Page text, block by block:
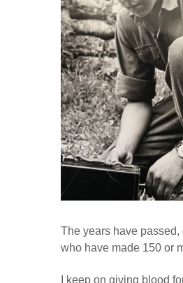
The years have
who have made 150 or
I keep on giving blood